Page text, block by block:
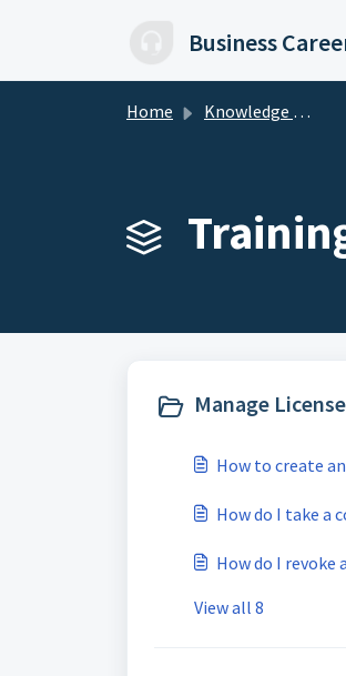
Business
Home Knowledge base
Manage
How to create
How do I take a
How do I revoke
View all 8